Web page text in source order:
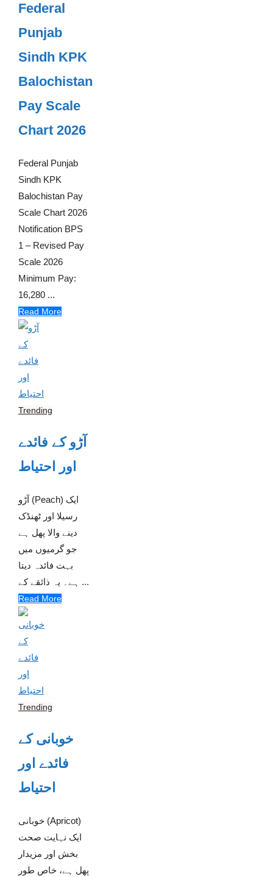
Federal
Punjab
Sindh KPK
Balochistan
Pay Scale
Chart 2026
Federal Punjab
Sindh KPK
Balochistan Pay
Scale Chart 2026
Notification BPS
1 – Revised Pay
Scale 2026
Minimum Pay:
16,280 ...
Read More
Trending
آڑو کے فائدے
اور احتیاط
آڑو (Peach) ایک
رسیلا اور ٹھنڈک
دینے والا پھل ہے
جو گرمیوں میں
بہت فائدہ دیتا
ہے۔ یہ ذائقے کے ...
Read More
Trending
خوبانی کے
فائدے اور
احتیاط
خوبانی (Apricot)
ایک نہایت صحت
بخش اور مزیدار
پھل ہے، خاص طور